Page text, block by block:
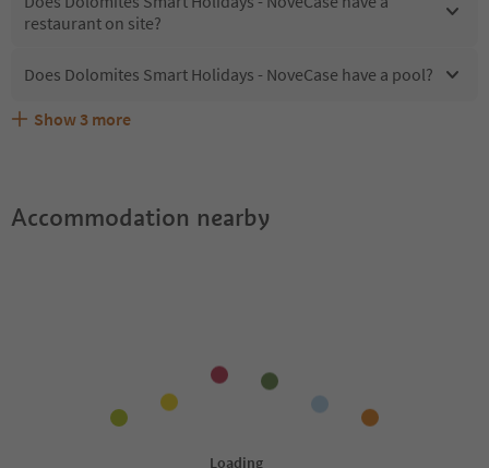
restaurant on site?
Does Dolomites Smart Holidays - NoveCase have a pool?
Are pets allowed at the Dolomites Smart Holidays -
What kind of services does Dolomites Smart Holidays -
Does Dolomites Smart Holidays - NoveCase offer the
Show 3 more
Accommodation nearby